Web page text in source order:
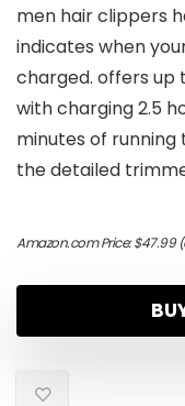
men hair clippers
indicates when
charged. offers up
with charging 2.5
minutes of running
the detailed
Amazon.com Price:$47.99